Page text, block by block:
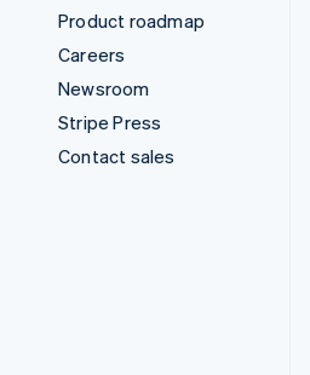
Product roadmap
Careers
Newsroom
Stripe Press
Contact sales